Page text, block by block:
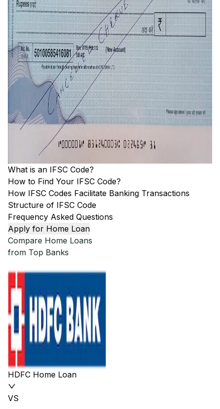
What is an IFSC Code?
How to Find Your IFSC Code?
How IFSC Codes Facilitate Banking Transactions
Structure of IFSC Code
Frequency Asked Questions
Apply for Home Loan
Compare Home Loans
from Top Banks
HDFC Home Loan
VS